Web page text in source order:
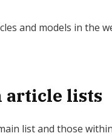
and models in the
article lists
list and those